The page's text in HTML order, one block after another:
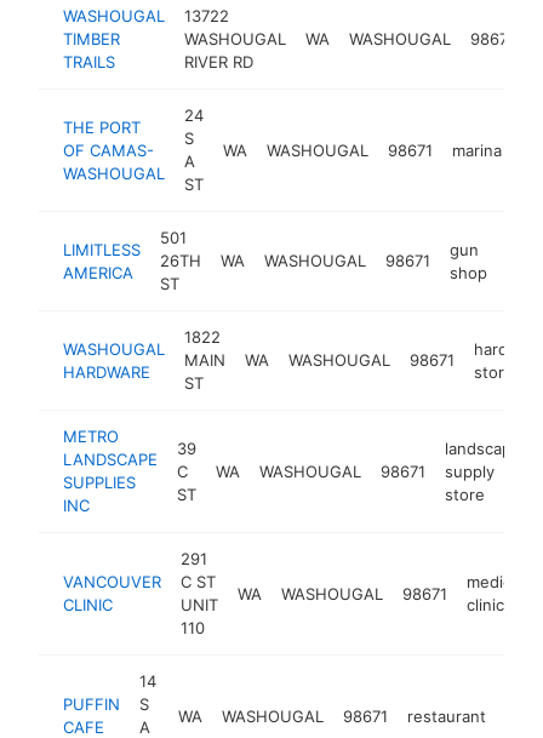
WASHOUGAL
TIMBER
TRAILS
13722
WASHOUGAL
RIVER RD
WA WASHOUGAL 98671
THE PORT
OF CAMAS-
WASHOUGAL
24
S
A
ST
WA WASHOUGAL 98671 marina
LIMITLESS
AMERICA
501
26TH
ST
WA WASHOUGAL 98671
gun
shop
WASHOUGAL
HARDWARE
1822
MAIN
ST
WA WASHOUGAL 98671
store
METRO
LANDSCAPE
SUPPLIES
INC
39
C
ST
WA WASHOUGAL 98671
landscaping
supply
store
VANCOUVER
CLINIC
291
C ST
UNIT
110
WA WASHOUGAL 98671
medical
clinic
PUFFIN
CAFE
14
S
A
WA WASHOUGAL 98671 restaurant